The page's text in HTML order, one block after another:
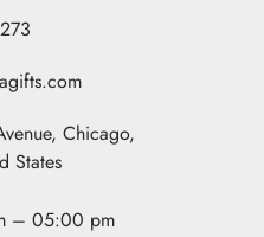
Chicago,
States
– 05:00 pm